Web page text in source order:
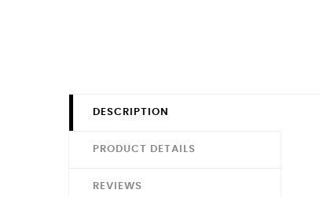
DESCRIPTION
PRODUCT DETAILS
REVIEWS